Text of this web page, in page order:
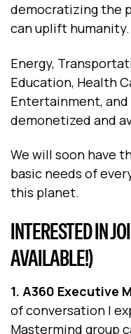
democratizing the
can uplift humanity.
Energy,
Education, Health
Entertainment,
demonetized and
We will soon have
basic needs of
this planet.
INTERESTED IN
AVAILABLE!)
1. A360 Executive
of conversation I
Mastermind group